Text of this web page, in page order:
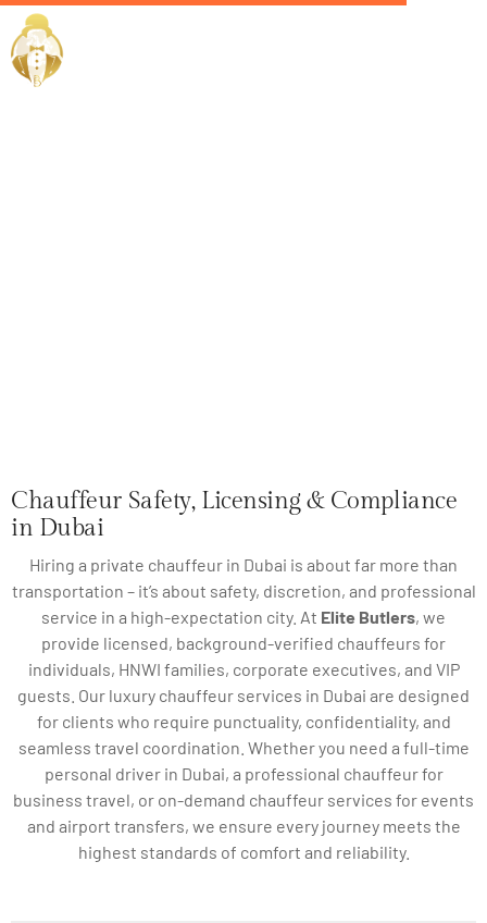
Chauffeur Safety, Licensing & Compliance
in Dubai
Hiring a private chauffeur in Dubai is about far more than
transportation – it’s about safety, discretion, and professional
service in a high-expectation city. At Elite Butlers, we
provide licensed, background-verified chauffeurs for
individuals, HNWI families, corporate executives, and VIP
guests. Our luxury chauffeur services in Dubai are designed
for clients who require punctuality, confidentiality, and
seamless travel coordination. Whether you need a full-time
personal driver in Dubai, a professional chauffeur for
business travel, or on-demand chauffeur services for events
and airport transfers, we ensure every journey meets the
highest standards of comfort and reliability.